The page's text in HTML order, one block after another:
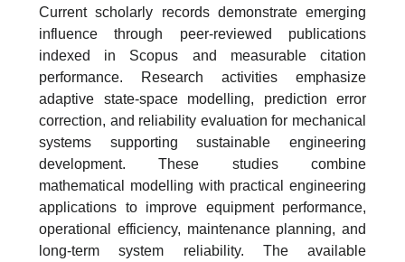
Current scholarly records demonstrate emerging
influence through peer-reviewed publications
indexed in Scopus and measurable citation
performance. Research activities emphasize
adaptive state-space modelling, prediction error
correction, and reliability evaluation for mechanical
systems supporting sustainable engineering
development. These studies combine
mathematical modelling with practical engineering
applications to improve equipment performance,
operational efficiency, maintenance planning, and
long-term system reliability. The available